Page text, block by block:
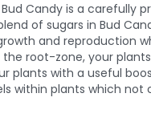
Candy is a carefully
of sugars in Bud
and reproduction
root-zone, your
plants with a useful
within plants which